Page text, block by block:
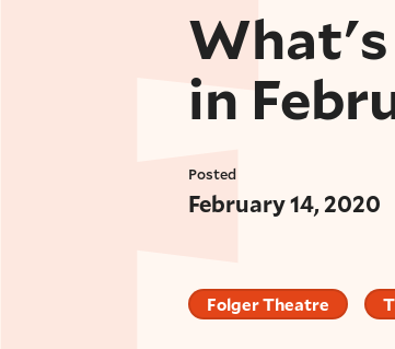
What's
in
Posted
February 14, 2020
Folger Theatre